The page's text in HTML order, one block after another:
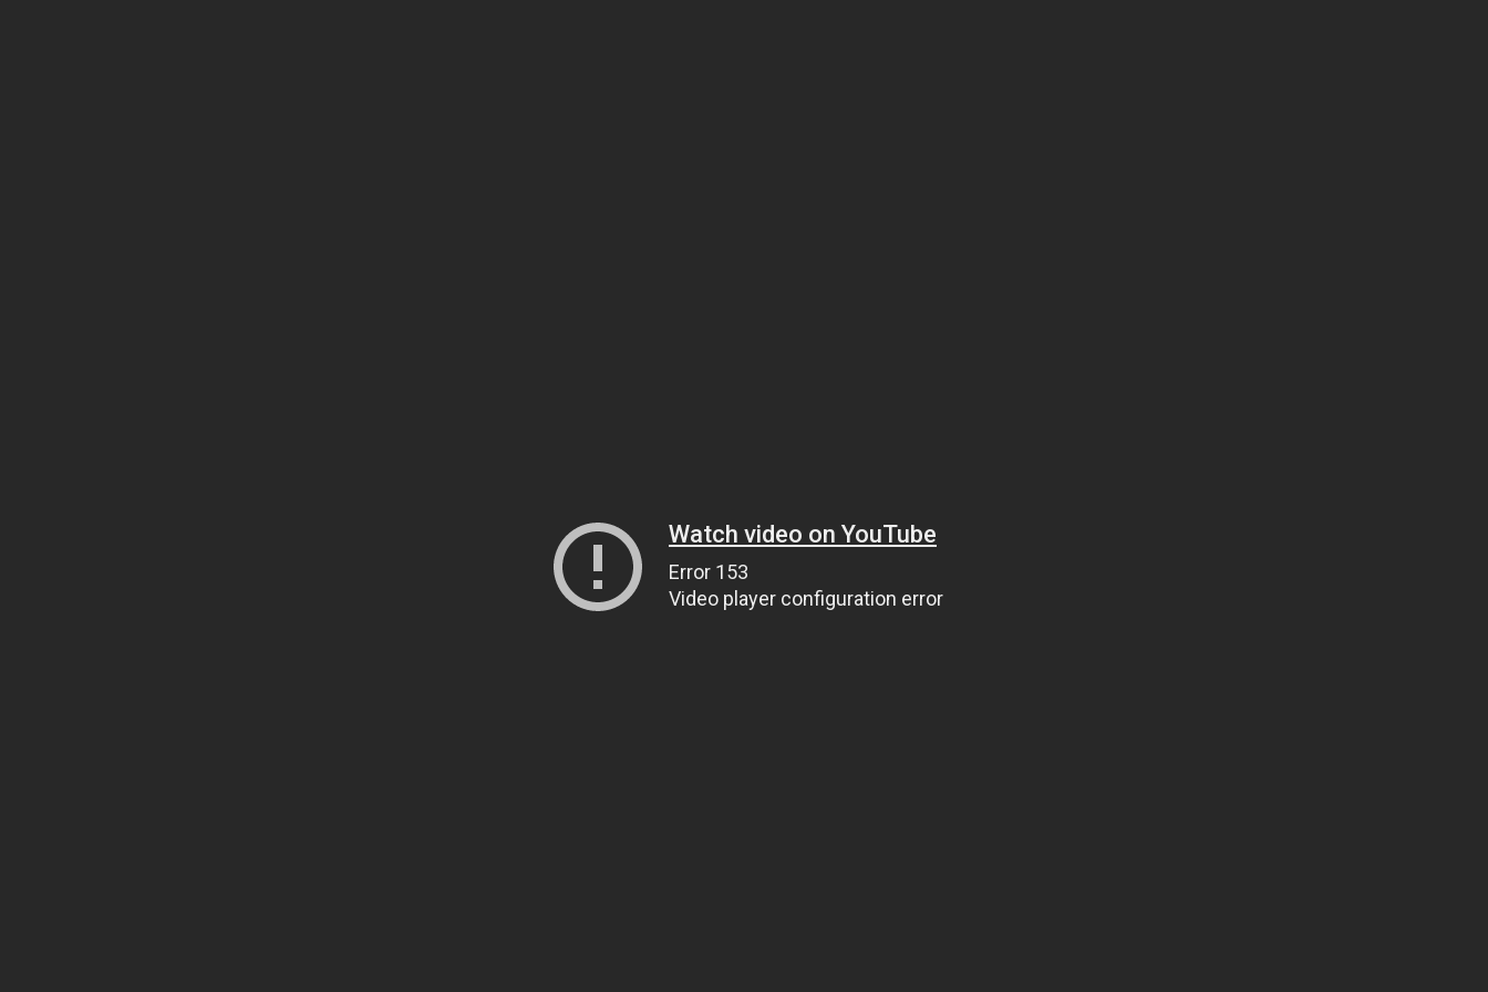
Watch video on YouTube
Error 153
Video player configuration error